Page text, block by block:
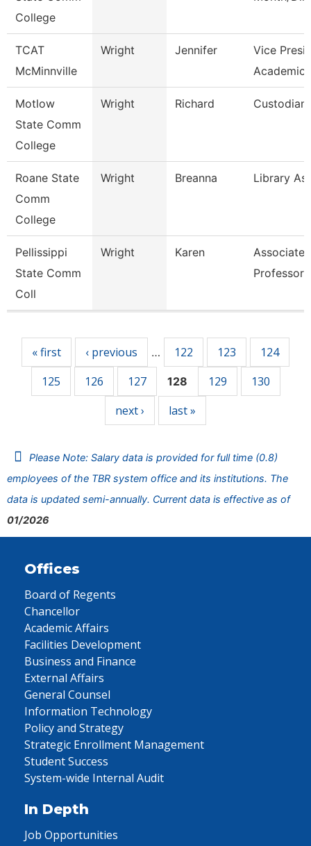
College
TCAT
McMinnville
Wright Jennifer
Vice
Motlow
State Comm
College
Wright Richard Custodian
Roane State
Comm
College
Wright Breanna Library
Pellissippi
State Comm
Coll
Wright Karen
Associate
Professor
« first ‹ previous … 122 123
124
125
126 127 128 129
130
next ›
last »
Please Note: Salary data is provided for full time (0.8)
employees of the TBR system office and its institutions. The
data is updated semi-annually. Current data is effective as of
01/2026
Offices
Board of Regents
Chancellor
Academic Affairs
Facilities Development
Business and Finance
External Affairs
General Counsel
Information Technology
Policy and Strategy
Strategic Enrollment Management
Student Success
System-wide Internal Audit
In Depth
Job Opportunities